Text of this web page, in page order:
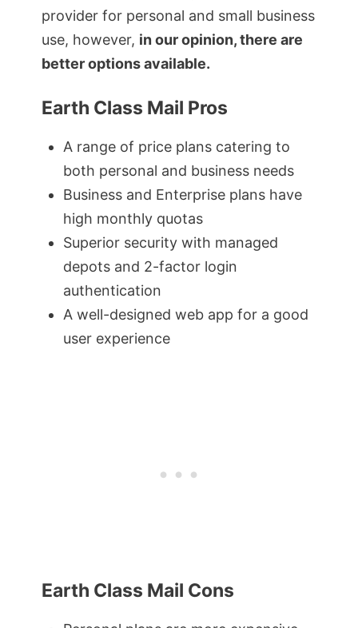
provider for personal and small business
use, however, in our opinion, there are
better options available.
Earth Class Mail Pros
A range of price plans catering to
both personal and business needs
Business and Enterprise plans have
high monthly quotas
Superior security with managed
depots and 2-factor login
authentication
A well-designed web app for a good
user experience
Earth Class Mail Cons